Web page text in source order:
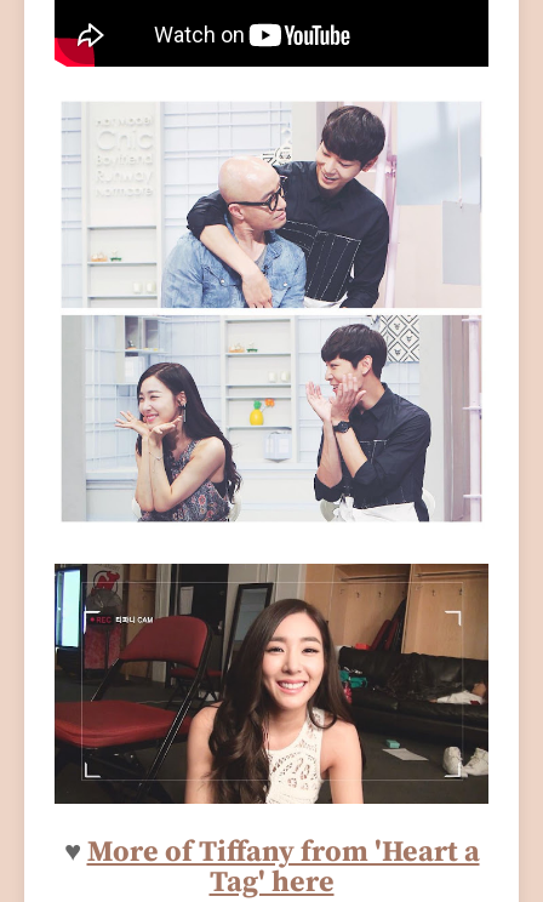
♥ More of Tiffany from 'Heart a
Tag' here